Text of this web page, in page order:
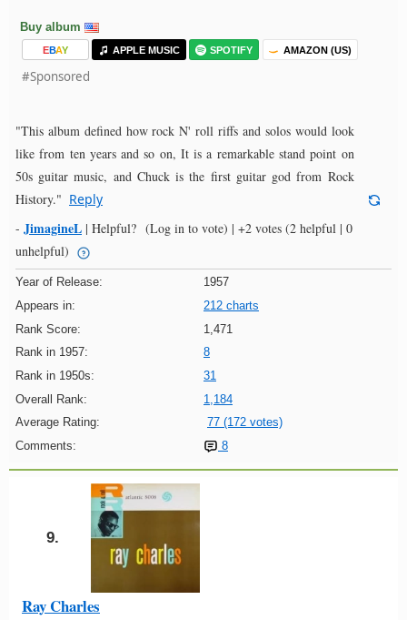
Buy album
EBAY APPLE MUSIC SPOTIFY AMAZON (US)
#Sponsored
"This album defined how rock N' roll riffs and solos would look
like from ten years and so on, It is a remarkable stand point on
50s guitar music, and Chuck is the first guitar god from Rock
History." Reply
- JimagineL | Helpful? (Log in to vote) | +2 votes (2 helpful | 0
unhelpful)
Year of Release:
1957
Appears in:
212 charts
Rank Score:
1,471
Rank in 1957:
8
Rank in 1950s:
31
Overall Rank:
1,184
Average Rating:
77 (172 votes)
Comments:
8
9.
Ray Charles